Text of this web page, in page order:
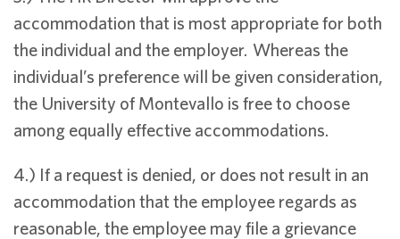
accommodation that is most appropriate for both
the individual and the employer. Whereas the
individual’s preference will be given consideration,
the University of Montevallo is free to choose
among equally effective accommodations.
4.) If a request is denied, or does not result in an
accommodation that the employee regards as
reasonable, the employee may file a grievance